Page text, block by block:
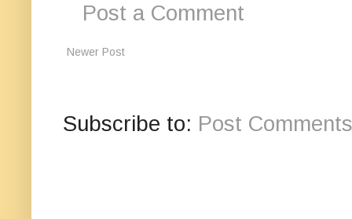
Post a Comment
Newer Post
Subscribe to: Post